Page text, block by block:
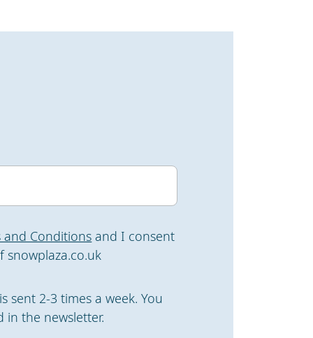
and Conditions and I consent
snowplaza.co.uk
sent 2-3 times a week. You
in the newsletter.